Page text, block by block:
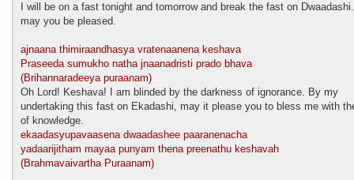
I will be on a fast tonight and tomorrow and break the fast on
may you be pleased.
ajnaana thimiraandhasya vratenaanena keshava
Praseeda sumukho natha jnaanadristi prado bhava
(Brihannaradeeya puraanam)
Oh Lord! Keshava! I am blinded by the darkness of ignorance. By my
undertaking this fast on Ekadashi, may it please you to bless me with
of knowledge.
ekaadasyupavaasena dwaadashee paaranenacha
yadaarijitham mayaa punyam thena preenathu keshavah
(Brahmavaivartha Puraanam)